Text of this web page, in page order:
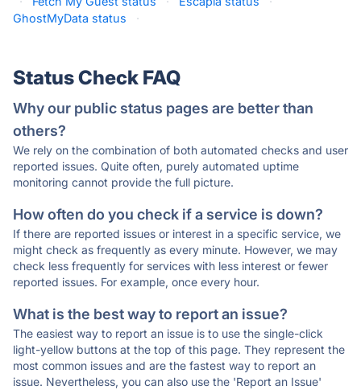
GhostMyData status
·
Status Check FAQ
Why our public status pages are better than
others?
We rely on the combination of both automated checks and user
reported issues. Quite often, purely automated uptime
monitoring cannot provide the full picture.
How often do you check if a service is down?
If there are reported issues or interest in a specific service, we
might check as frequently as every minute. However, we may
check less frequently for services with less interest or fewer
reported issues. For example, once every hour.
What is the best way to report an issue?
The easiest way to report an issue is to use the single-click
light-yellow buttons at the top of this page. They represent the
most common issues and are the fastest way to report an
issue. Nevertheless, you can also use the 'Report an Issue'